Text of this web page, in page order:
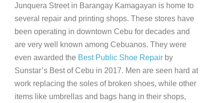
Junquera Street in Barangay Kamagayan is home to
several repair and printing shops. These stores have
been operating in downtown Cebu for decades and
are very well known among Cebuanos. They were
even awarded the Best Public Shoe Repair by
Sunstar’s Best of Cebu in 2017. Men are seen hard at
work replacing the soles of broken shoes, while other
items like umbrellas and bags hang in their shops,